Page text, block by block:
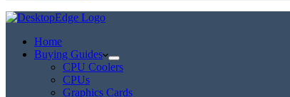
Home
Buying Guides
CPU Coolers
CPUs
Graphics Cards